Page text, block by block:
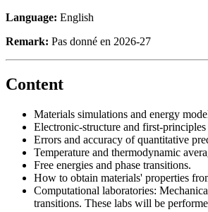
Language: English
Remark: Pas donné en 2026-27
Content
Materials simulations and energy
Electronic-structure and first-
Errors and accuracy of quantitative
Temperature and thermodynamic
Free energies and phase transitions.
How to obtain materials' properties
Computational laboratories:
transitions. These labs will be